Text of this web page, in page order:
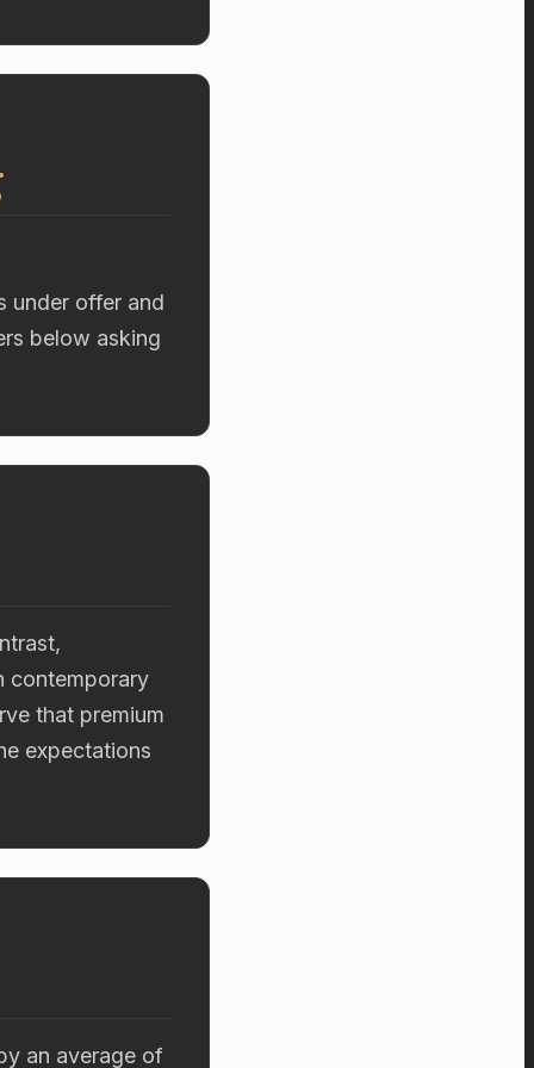
under offer and
below asking
contemporary
that premium
expectations
an average of